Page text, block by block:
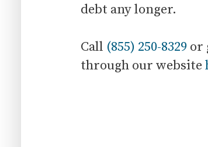
debt any longer.
Call (855) 250-8329or
through our website